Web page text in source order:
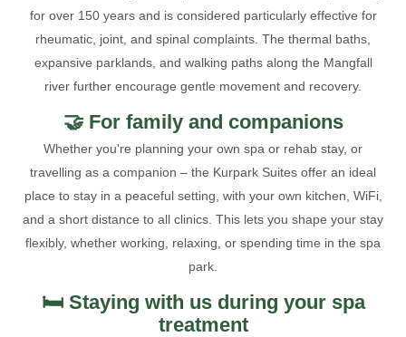
for over 150 years and is considered particularly effective for
rheumatic, joint, and spinal complaints. The thermal baths,
expansive parklands, and walking paths along the Mangfall
river further encourage gentle movement and recovery.
🤝 For family and companions
Whether you're planning your own spa or rehab stay, or
travelling as a companion – the Kurpark Suites offer an ideal
place to stay in a peaceful setting, with your own kitchen, WiFi,
and a short distance to all clinics. This lets you shape your stay
flexibly, whether working, relaxing, or spending time in the spa
park.
🛏️ Staying with us during your spa
treatment